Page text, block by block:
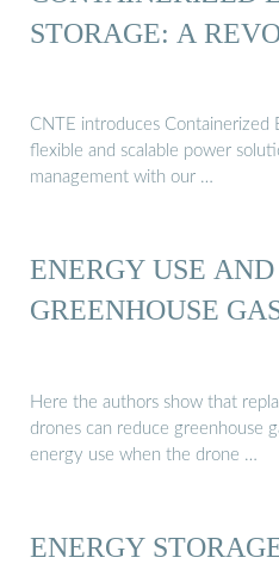
STORAGE: A
CNTE introduces Containerized
flexible and scalable power
management with our …
ENERGY USE
GREENHOUSE
Here the authors show that
drones can reduce greenhouse
energy use when the drone …
ENERGY